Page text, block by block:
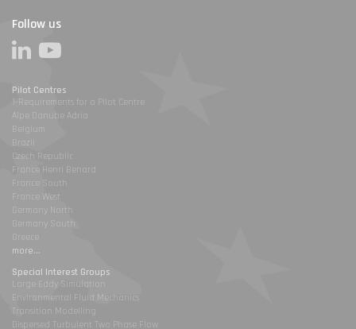
Follow us
Pilot Centres
1-Requirements for a Pilot Centre
Alpe Danube Adria
Belgium
Brazil
Czech Republic
France Henri Benard
France South
France West
Germany North
Germany South
Greece
more...
Special Interest Groups
Large Eddy Simulation
Environmental Fluid Mechanics
Transition Modelling
Dispersed Turbulent Two Phase Flow